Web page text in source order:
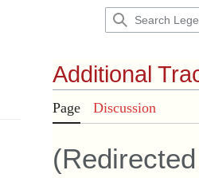
Additional
Page Discussion